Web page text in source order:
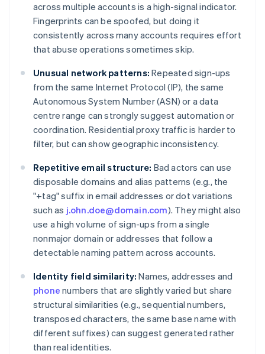
across multiple accounts is a high-signal indicator.
Fingerprints can be spoofed, but doing it
consistently across many accounts requires effort
that abuse operations sometimes skip.
Unusual network patterns: Repeated sign-ups
from the same Internet Protocol (IP), the same
Autonomous System Number (ASN) or a data
centre range can strongly suggest automation or
coordination. Residential proxy traffic is harder to
filter, but can show geographic inconsistency.
Repetitive email structure: Bad actors can use
disposable domains and alias patterns (e.g., the
"+tag" suffix in email addresses or dot variations
such as j.ohn.doe@domain.com). They might also
use a high volume of sign-ups from a single
nonmajor domain or addresses that follow a
detectable naming pattern across accounts.
Identity field similarity: Names, addresses and
phone numbers that are slightly varied but share
structural similarities (e.g., sequential numbers,
transposed characters, the same base name with
different suffixes) can suggest generated rather
than real identities.